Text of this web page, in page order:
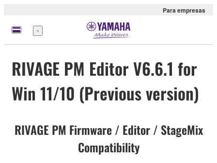
Para empresas
Menu
RIVAGE PM Editor V6.6.1 for
Win 11/10 (Previous version)
RIVAGE PM Firmware / Editor / StageMix
Compatibility